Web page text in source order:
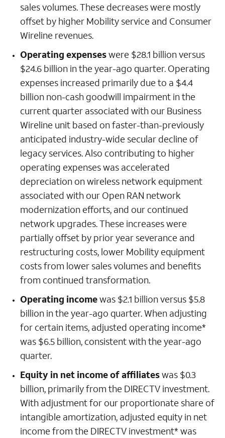
sales volumes. These decreases were mostly
offset by higher Mobility service and Consumer
Wireline revenues.
Operating expenseswere $28.1 billion versus
$24.6 billion in the year-ago quarter. Operating
expenses increased primarily due to a $4.4
billion non-cash goodwill impairment in the
current quarter associated with our Business
Wireline unit based on faster-than-previously
anticipated industry-wide secular decline of
legacy services. Also contributing to higher
operating expenses was accelerated
depreciation on wireless network equipment
associated with our Open RAN network
modernization efforts, and our continued
network upgrades. These increases were
partially offset by prior year severance and
restructuring costs, lower Mobility equipment
costs from lower sales volumes and benefits
from continued transformation.
Operating incomewas $2.1 billion versus $5.8
billion in the year-ago quarter. When adjusting
for certain items, adjusted operating income*
was $6.5 billion, consistent with the year-ago
quarter.
Equity in net income of affiliateswas $0.3
billion, primarily from the DIRECTV investment.
With adjustment for our proportionate share of
intangible amortization, adjusted equity in net
income from the DIRECTV investment* was